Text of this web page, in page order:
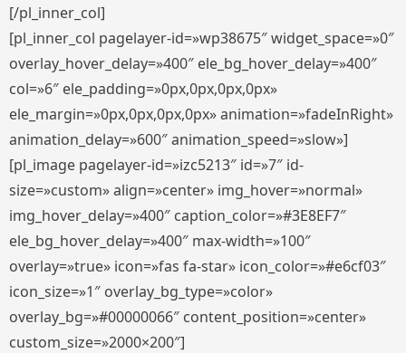
[/pl_inner_col]
[pl_inner_col pagelayer-id=»wp38675″ widget_space=»0″
overlay_hover_delay=»400″ ele_bg_hover_delay=»400″
col=»6″ ele_padding=»0px,0px,0px,0px»
ele_margin=»0px,0px,0px,0px» animation=»fadeInRight»
animation_delay=»600″ animation_speed=»slow»]
[pl_image pagelayer-id=»izc5213″ id=»7″ id-
size=»custom» align=»center» img_hover=»normal»
img_hover_delay=»400″ caption_color=»#3E8EF7″
ele_bg_hover_delay=»400″ max-width=»100″
overlay=»true» icon=»fas fa-star» icon_color=»#e6cf03″
icon_size=»1″ overlay_bg_type=»color»
overlay_bg=»#00000066″ content_position=»center»
custom_size=»2000×200″]